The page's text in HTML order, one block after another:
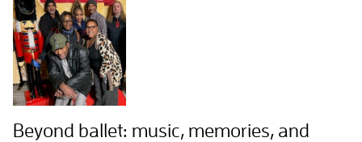
Beyond ballet: music, memories, and